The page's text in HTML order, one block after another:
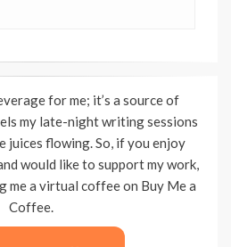
for me; it’s a source of
my late-night writing sessions
juices flowing. So, if you enjoy
would like to support my work,
me a virtual coffee on Buy Me a
Coffee.